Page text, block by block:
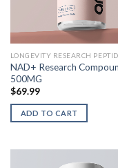
LONGEVITY RESEARCH
NAD+ Research
500MG
$69.99
ADD TO CART